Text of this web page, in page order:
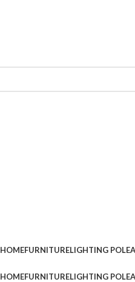
HOMEFURNITURELIGHTING POLE
HOMEFURNITURELIGHTING POLE